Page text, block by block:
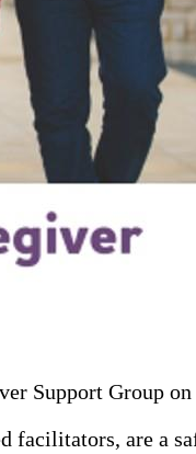
Support Group on
facilitators, are a